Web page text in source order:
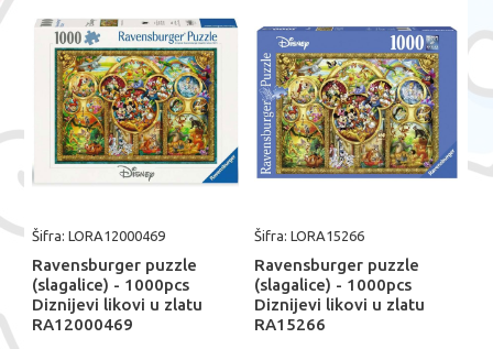
Šifra: LORA12000469
Ravensburger puzzle
(slagalice) - 1000pcs
Diznijevi likovi u zlatu
RA12000469
Šifra: LORA15266
Ravensburger puzzle
(slagalice) - 1000pcs
Diznijevi likovi u zlatu
RA15266